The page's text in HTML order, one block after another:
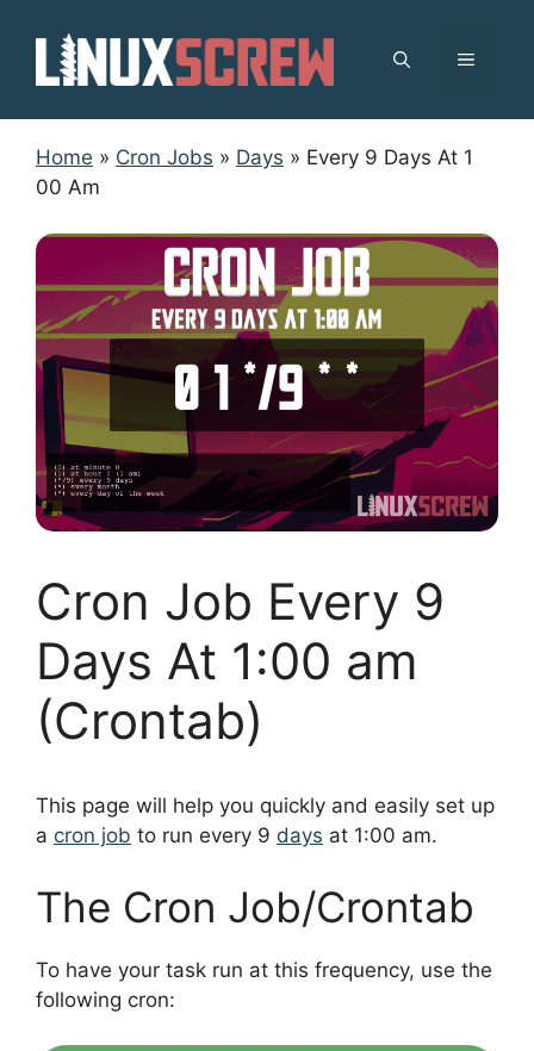
content
MENU
Home » Cron Jobs » Days » Every 9 Days At 1
00 Am
Cron Job Every 9
Days At 1:00 am
(Crontab)
This page will help you quickly and easily set up
a cron job to run every 9 days at 1:00 am.
The Cron Job/Crontab
To have your task run at this frequency, use the
following cron: